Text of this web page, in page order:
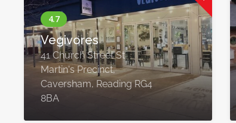
Vegivores
41 Church Street St
Martin's Precinct,
Caversham, Reading RG4
8BA